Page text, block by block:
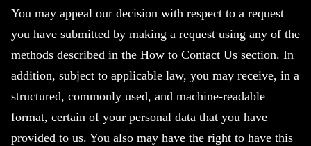
You may appeal our decision with respect to a request
you have submitted by making a request using any of the
methods described in the How to Contact Us section. In
addition, subject to applicable law, you may receive, in a
structured, commonly used, and machine-readable
format, certain of your personal data that you have
provided to us. You also may have the right to have this